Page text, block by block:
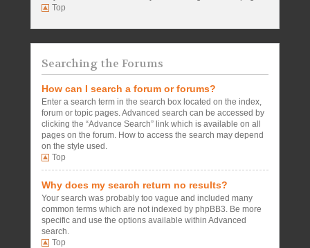
Top
Searching the Forums
How can I search a forum or forums?
Enter a search term in the search box located on the index,
forum or topic pages. Advanced search can be accessed by
clicking the “Advance Search” link which is available on all
pages on the forum. How to access the search may depend
on the style used.
Top
Why does my search return no results?
Your search was probably too vague and included many
common terms which are not indexed by phpBB3. Be more
specific and use the options available within Advanced
search.
Top